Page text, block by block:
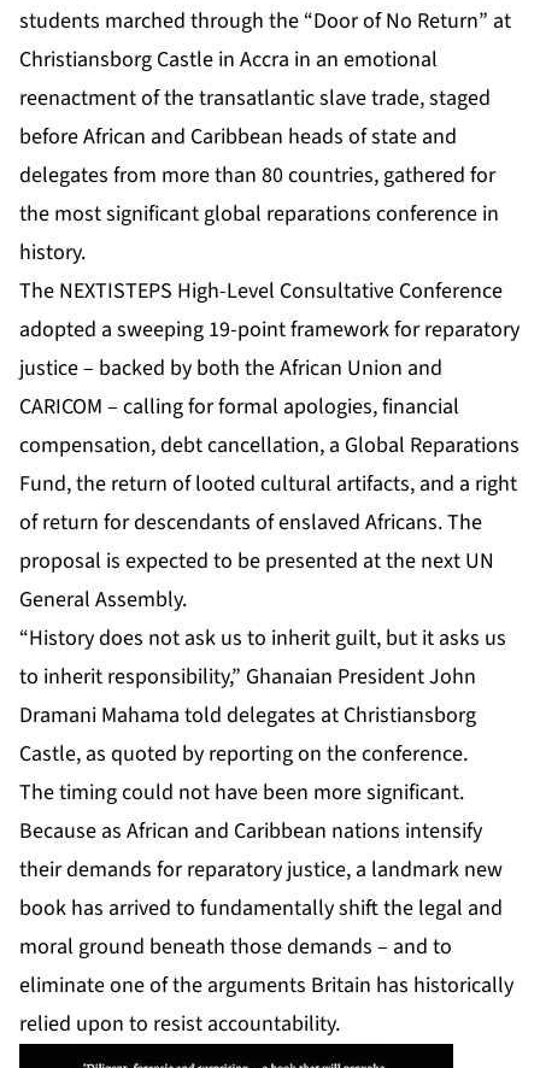
students marched through the “Door of No Return” at
Christiansborg Castle in Accra in an emotional
reenactment of the transatlantic slave trade, staged
before African and Caribbean heads of state and
delegates from more than 80 countries, gathered for
the most significant global reparations conference in
history.
The NEXTISTEPS High-Level Consultative Conference
adopted a sweeping 19-point framework for reparatory
justice – backed by both the African Union and
CARICOM – calling for formal apologies, financial
compensation, debt cancellation, a Global Reparations
Fund, the return of looted cultural artifacts, and a right
of return for descendants of enslaved Africans. The
proposal is expected to be presented at the next UN
General Assembly.
“History does not ask us to inherit guilt, but it asks us
to inherit responsibility,” Ghanaian President John
Dramani Mahama told delegates at Christiansborg
Castle, as quoted by reporting on the conference.
The timing could not have been more significant.
Because as African and Caribbean nations intensify
their demands for reparatory justice, a landmark new
book has arrived to fundamentally shift the legal and
moral ground beneath those demands – and to
eliminate one of the arguments Britain has historically
relied upon to resist accountability.